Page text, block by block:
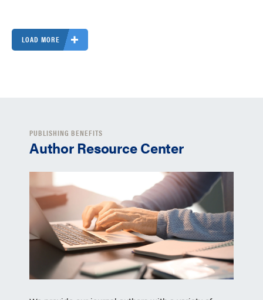
LOAD MORE
PUBLISHING BENEFITS
Author Resource Center